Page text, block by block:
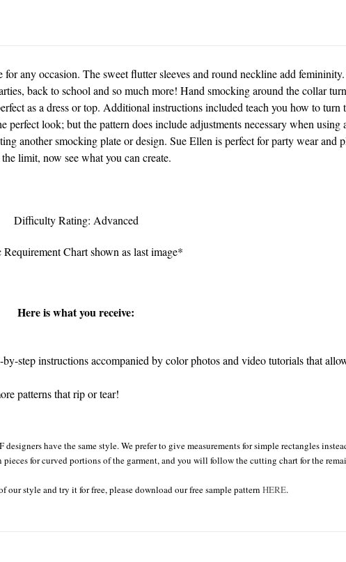
any occasion. The sweet flutter sleeves and round neckline add
back to school and so much more! Hand smocking around the collar
as a dress or top. Additional instructions included teach you how to turn
perfect look; but the pattern does include adjustments necessary when
another smocking plate or design. Sue Ellen is perfect for party wear and
the limit, now see what you can create.
Difficulty Rating: Advanced
Requirement Chart shown as last image*
Here is what you receive:
step instructions accompanied by color photos and video tutorials that
patterns that rip or tear!
have the same style. We prefer to give measurements for simple rectangles
for curved portions of the garment, and you will follow the cutting chart for the
our style and try it for free, please download our free sample pattern HERE.